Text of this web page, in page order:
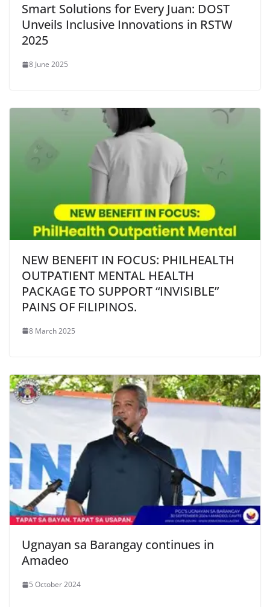
Smart Solutions for Every Juan: DOST
Unveils Inclusive Innovations in RSTW
2025
8 June 2025
NEW BENEFIT IN FOCUS: PHILHEALTH
OUTPATIENT MENTAL HEALTH
PACKAGE TO SUPPORT “INVISIBLE”
PAINS OF FILIPINOS.
8 March 2025
Ugnayan sa Barangay continues in
Amadeo
5 October 2024